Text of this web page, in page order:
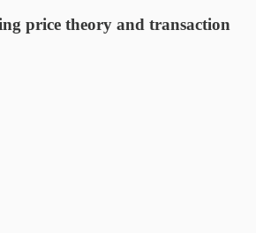
price theory and transaction